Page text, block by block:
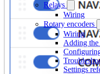
Relays
Wiring
Rotary encoders
Wiring
Adding the
Settings